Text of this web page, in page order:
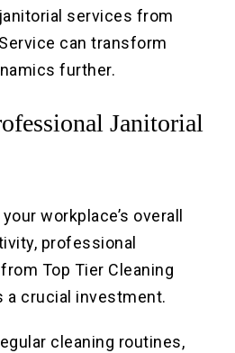
services from
can transform
further.
Janitorial
workplace’s overall
professional
Top Tier Cleaning
a crucial investment.
cleaning routines,